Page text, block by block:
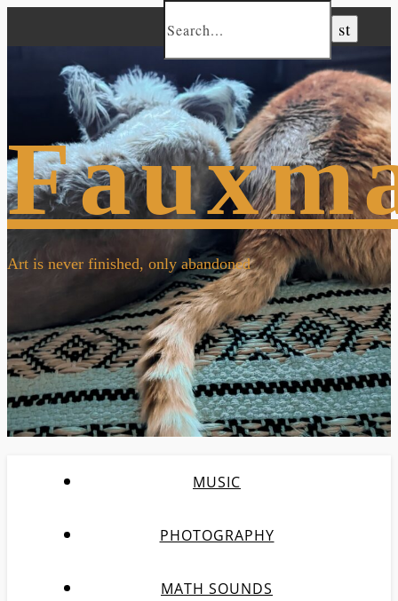
Art is never finished, only abandoned
MUSIC
PHOTOGRAPHY
MATH SOUNDS